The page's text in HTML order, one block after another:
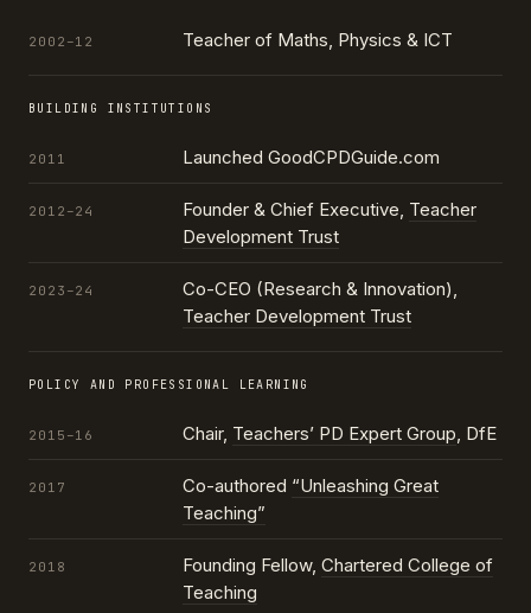
2002–12 Teacher of Maths, Physics & ICT
BUILDING INSTITUTIONS
2011 Launched GoodCPDGuide.com
2012–24 Founder & Chief Executive, Teacher
Development Trust
2023–24
Co-CEO (Research & Innovation),
Teacher Development Trust
POLICY AND PROFESSIONAL LEARNING
2015–16 Chair, Teachers’ PD Expert Group, DfE
2017 Co-authored “Unleashing Great
Teaching”
2018 Founding Fellow, Chartered College of
Teaching